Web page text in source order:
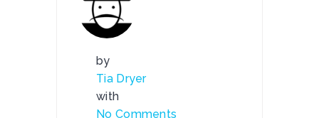
by
Tia Dryer
with
No Comments